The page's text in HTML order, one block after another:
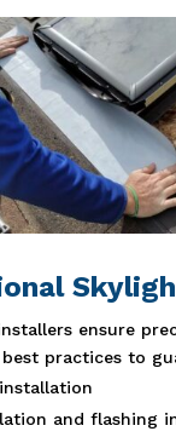
ensure
practices to
and flashing